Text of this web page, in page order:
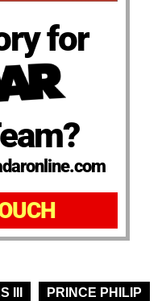
for
III PRINCE PHILIP